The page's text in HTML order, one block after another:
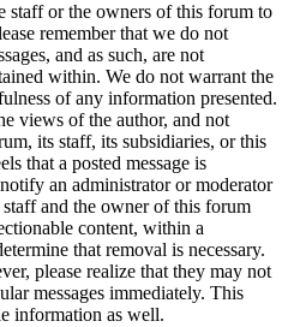
staff or the owners of this forum to
remember that we do not
and as such, are not
within. We do not warrant the
of any information presented.
views of the author, and not
its staff, its subsidiaries, or this
that a posted message is
an administrator or moderator
and the owner of this forum
content, within a
that removal is necessary.
please realize that they may not
messages immediately. This
information as well.